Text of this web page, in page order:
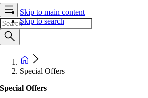
Skip to main content
Skip to search
Special Offers
Special Offers